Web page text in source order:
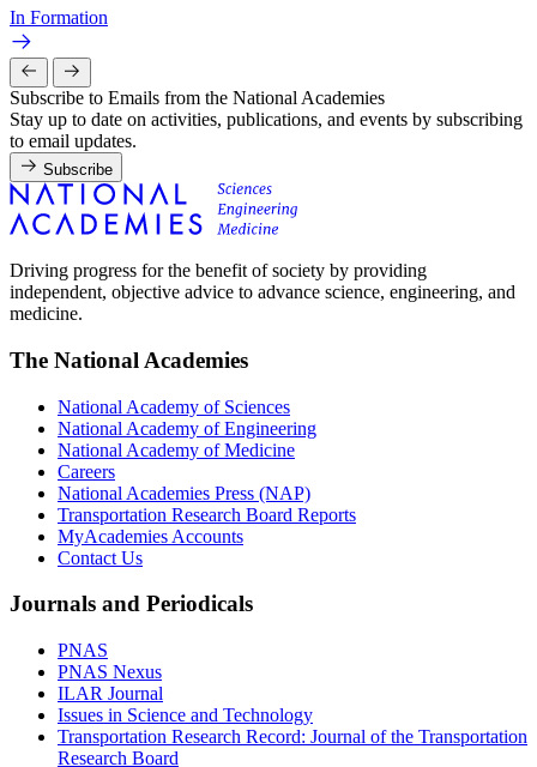
In Formation
Subscribe to Emails from the National Academies
Stay up to date on activities, publications, and events by subscribing
to email updates.
Subscribe
Driving progress for the benefit of society by providing
independent, objective advice to advance science, engineering, and
medicine.
The National Academies
National Academy of Sciences
National Academy of Engineering
National Academy of Medicine
Careers
National Academies Press (NAP)
Transportation Research Board Reports
MyAcademies Accounts
Contact Us
Journals and Periodicals
PNAS
PNAS Nexus
ILAR Journal
Issues in Science and Technology
Transportation Research Record: Journal of the Transportation
Research Board